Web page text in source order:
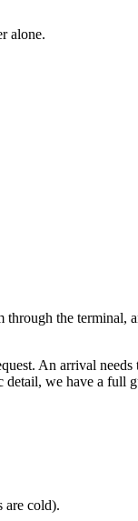
alone.
through the terminal,
An arrival
detail, we have a full
are cold).